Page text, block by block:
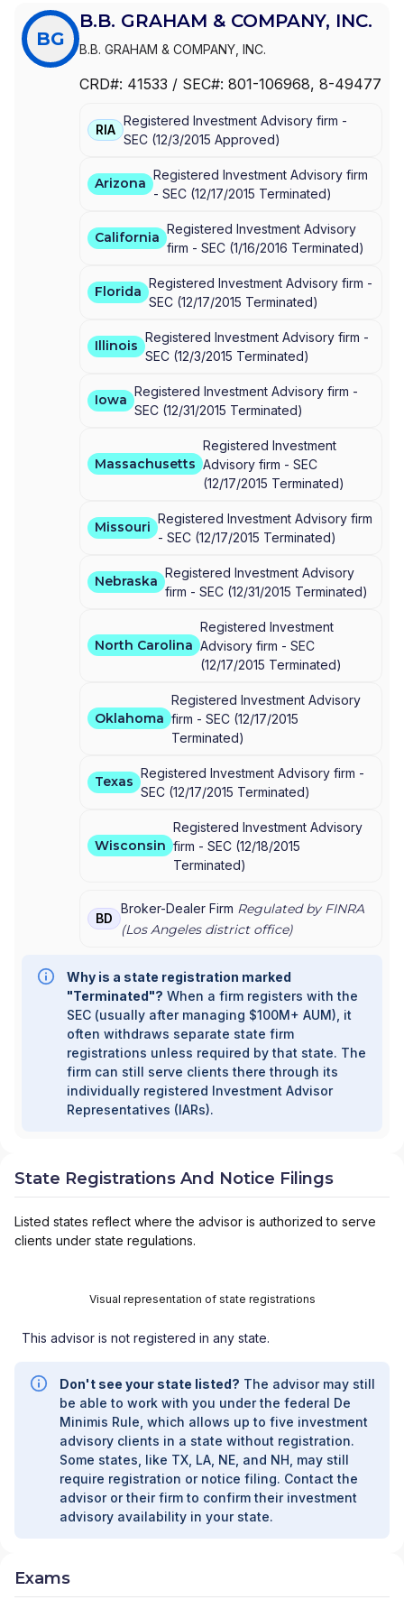
BG
B.B. GRAHAM & COMPANY, INC.
B.B. GRAHAM & COMPANY, INC.
CRD#: 41533 / SEC#: 801-106968, 8-49477
RIA
Registered Investment Advisory firm -
SEC (12/3/2015 Approved)
Arizona
Registered Investment Advisory firm
- SEC (12/17/2015 Terminated)
California
Registered Investment Advisory
firm - SEC (1/16/2016 Terminated)
Florida
Registered Investment Advisory firm -
SEC (12/17/2015 Terminated)
Illinois
Registered Investment Advisory firm -
SEC (12/3/2015 Terminated)
Iowa
Registered Investment Advisory firm -
SEC (12/31/2015 Terminated)
Massachusetts
Registered Investment
Advisory firm - SEC
(12/17/2015 Terminated)
Missouri
Registered Investment Advisory firm
- SEC (12/17/2015 Terminated)
Nebraska
Registered Investment Advisory
firm - SEC (12/31/2015 Terminated)
North Carolina
Registered Investment
Advisory firm - SEC
(12/17/2015 Terminated)
Oklahoma
Registered Investment Advisory
firm - SEC (12/17/2015
Terminated)
Texas
Registered Investment Advisory firm -
SEC (12/17/2015 Terminated)
Wisconsin
Registered Investment Advisory
firm - SEC (12/18/2015
Terminated)
BD
Broker-Dealer Firm Regulated by FINRA
(Los Angelesdistrict office)
Why is a state registration marked
"Terminated"? When a firm registers with the
SEC (usually after managing $100M+ AUM), it
often withdraws separate state firm
registrations unless required by that state. The
firm can still serve clients there through its
individually registered Investment Advisor
Representatives (IARs).
State Registrations And Notice Filings
Listed states reflect where the advisor is authorized to serve
clients under state regulations.
Visual representation of state registrations
This advisor is not registered in any state.
Don't see your state listed? The advisor may still
be able to work with you under the federal De
Minimis Rule, which allows up to five investment
advisory clients in a state without registration.
Some states, like TX, LA, NE, and NH, may still
require registration or notice filing. Contact the
advisor or their firm to confirm their investment
advisory availability in your state.
Exams